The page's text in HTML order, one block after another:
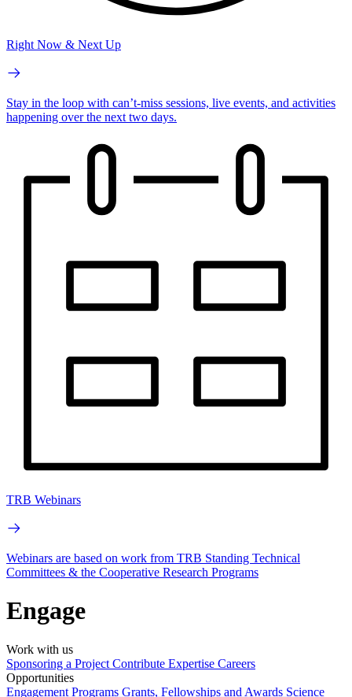
Right Now & Next Up
Stay in the loop with can’t-miss sessions, live events, and activities
happening over the next two days.
TRB Webinars
Webinars are based on work from TRB Standing Technical
Committees & the Cooperative Research Programs
Engage
Work with us
Sponsoring a Project Contribute Expertise Careers
Opportunities
Engagement Programs Grants, Fellowships and Awards Science